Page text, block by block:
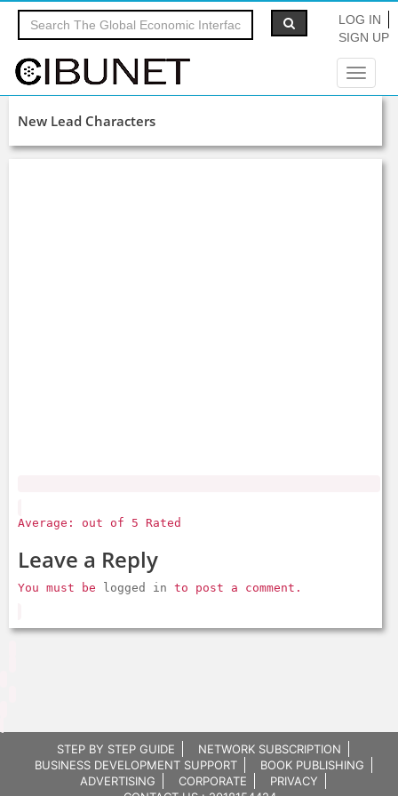
LOG IN
SIGN UP
Toggle
New Lead Characters
Average: out of 5 Rated
Leave a Reply
You must be logged in to post a comment.
STEP BY STEP GUIDE
NETWORK SUBSCRIPTION
BUSINESS DEVELOPMENT SUPPORT
BOOK PUBLISHING
ADVERTISING
CORPORATE
PRIVACY